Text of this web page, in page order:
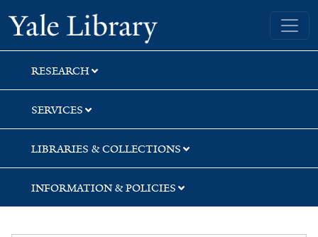
Skip
to
search
Skip
to
main
content
Skip
to
first
result
Yale University Library
RESEARCH
SERVICES
LIBRARIES & COLLECTIONS
INFORMATION & POLICIES